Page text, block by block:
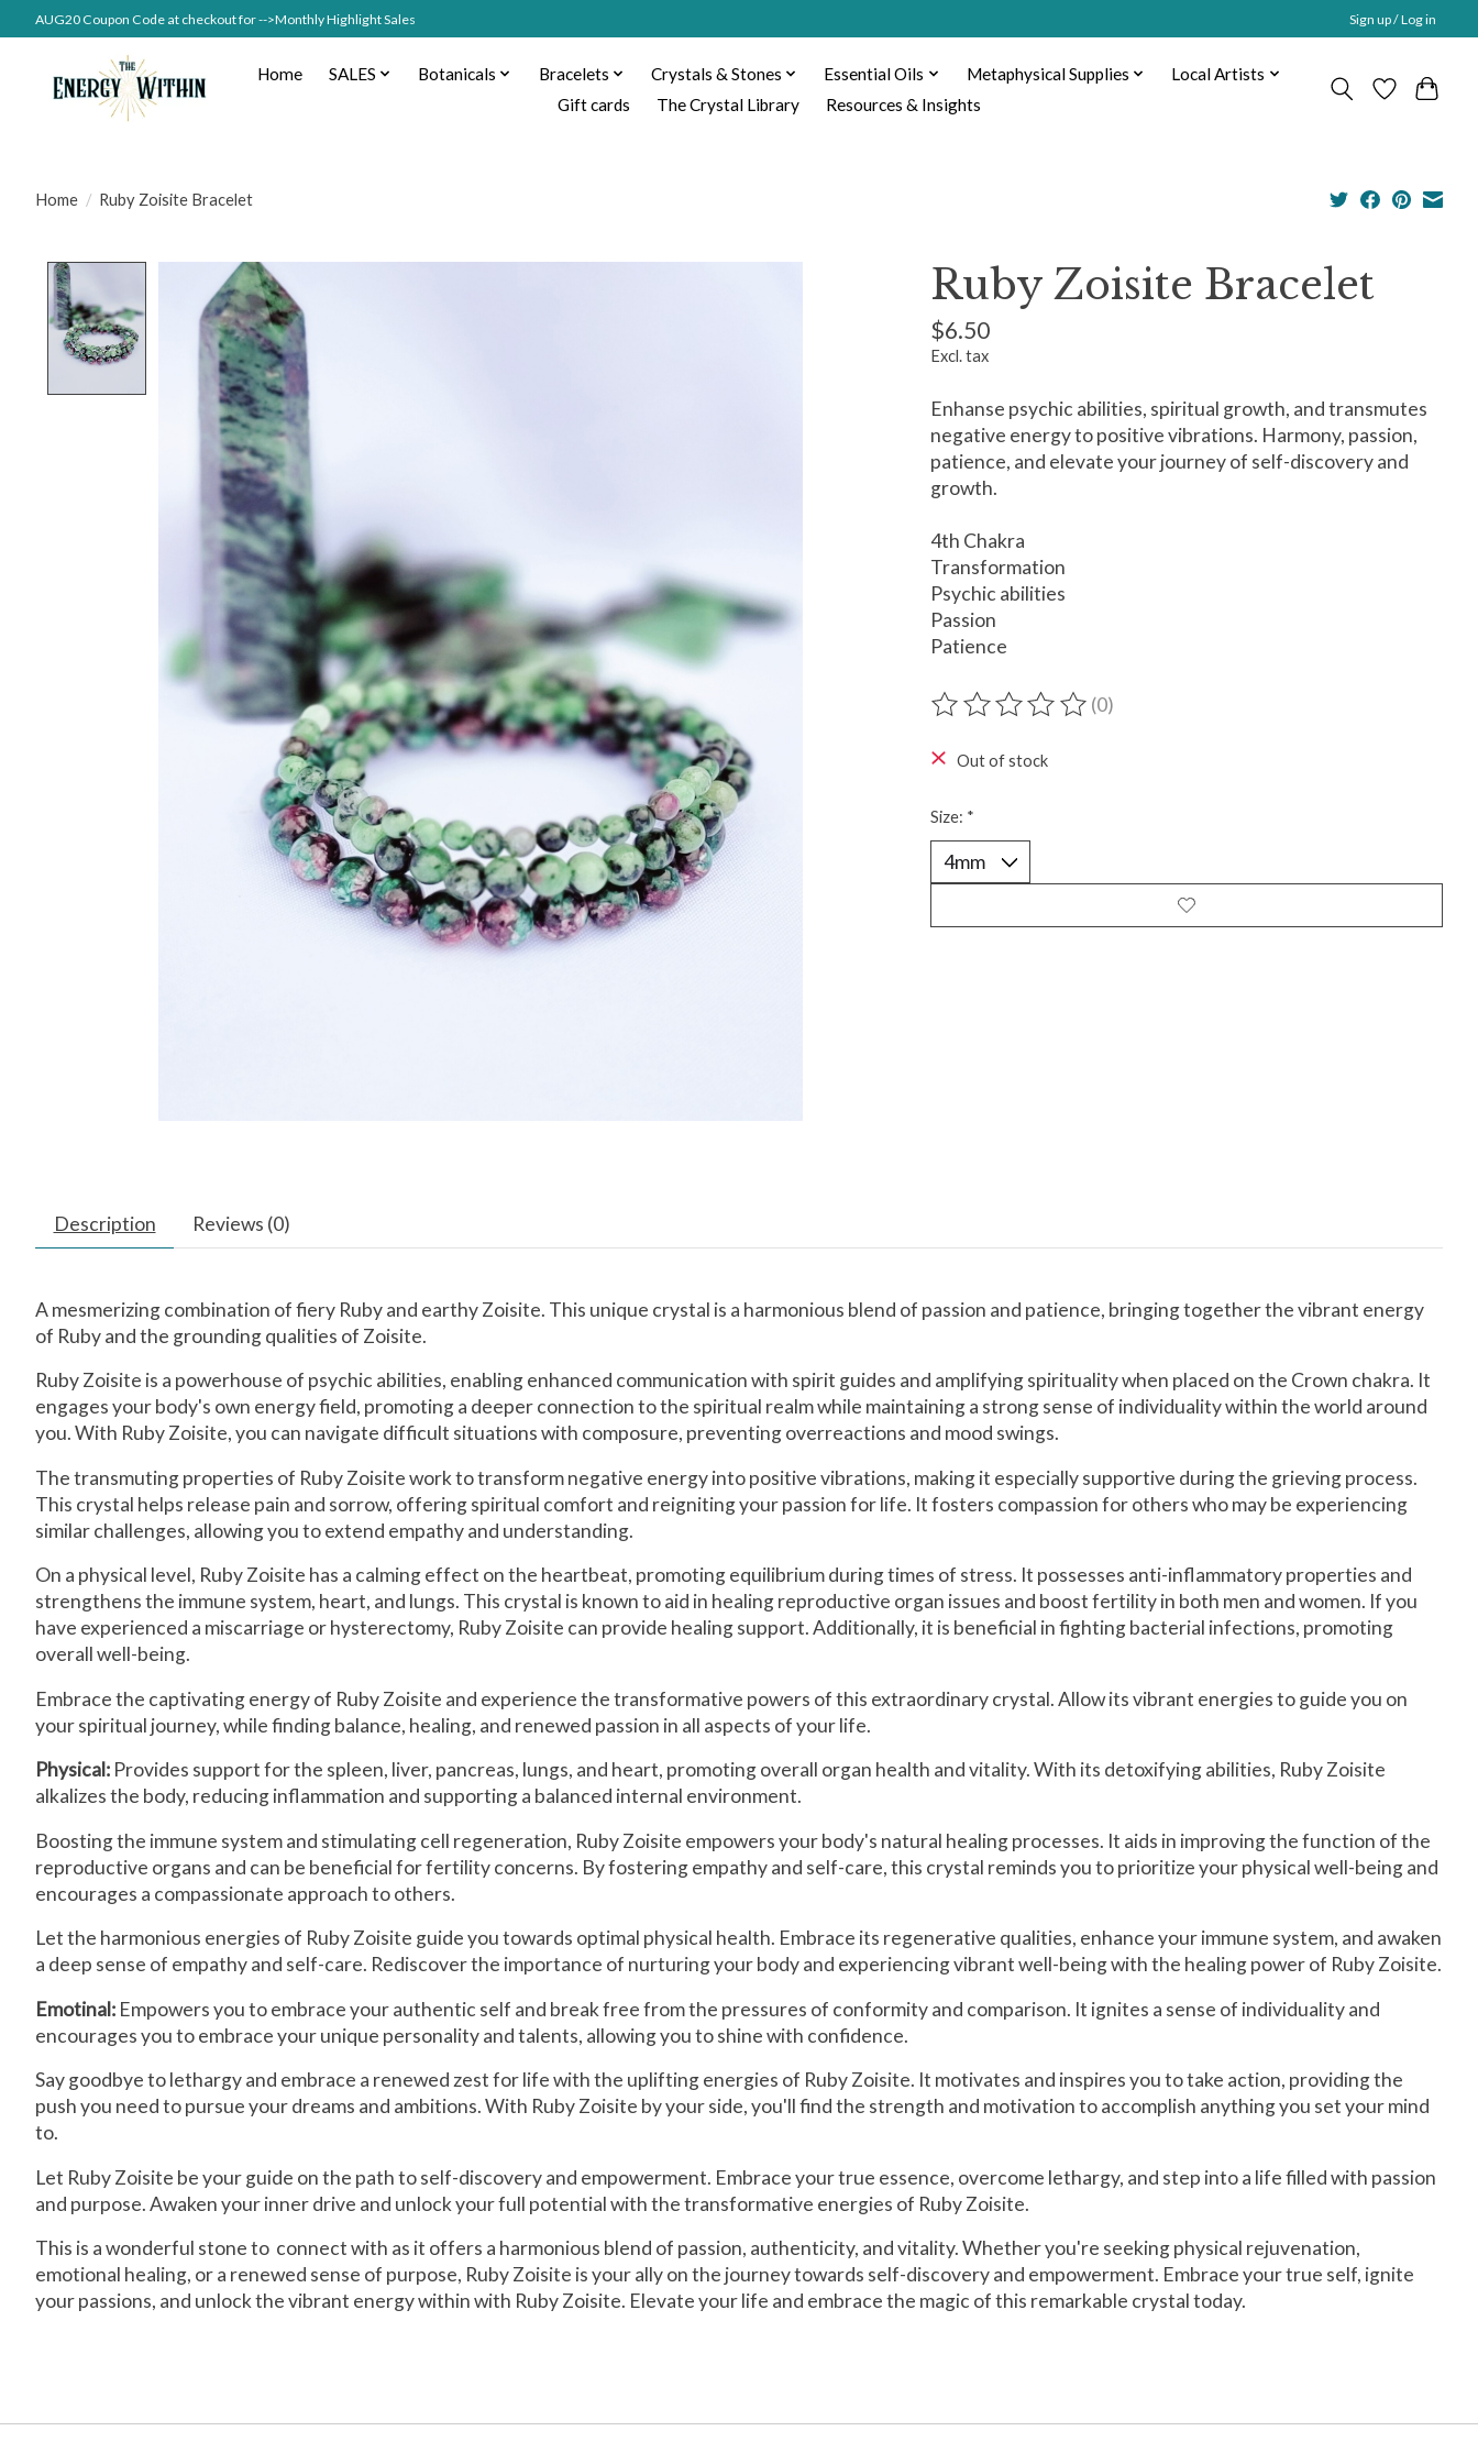
AUG20 Coupon Code at checkout for -->Monthly Highlight Sales Sign up / Log in
Home SALES Botanicals Bracelets Crystals & Stones Essential Oils Metaphysical Supplies
Local Artists
Gift cards
The Crystal Library Resources & Insights
Home / Ruby Zoisite Bracelet
Product image slideshow Items Ruby Zoisite Bracelet
$6.50
Excl. tax
Enhanse psychic abilities, spiritual growth, and transmutes
negative energy to positive vibrations. Harmony, passion,
patience, and elevate your journey of self-discovery and
growth.
4th Chakra
Transformation
Psychic abilities
Passion
Patience
The rating of this product is
(0)
Out of stock
Size: *
Description Reviews (0)
A mesmerizing combination of fiery Ruby and earthy Zoisite. This unique crystal is a harmonious blend of passion and patience, bringing together the vibrant energy
of Ruby and the grounding qualities of Zoisite.
Ruby Zoisite is a powerhouse of psychic abilities, enabling enhanced communication with spirit guides and amplifying spirituality when placed on the Crown chakra. It
engages your body's own energy field, promoting a deeper connection to the spiritual realm while maintaining a strong sense of individuality within the world around
you. With Ruby Zoisite, you can navigate difficult situations with composure, preventing overreactions and mood swings.
The transmuting properties of Ruby Zoisite work to transform negative energy into positive vibrations, making it especially supportive during the grieving process.
This crystal helps release pain and sorrow, offering spiritual comfort and reigniting your passion for life. It fosters compassion for others who may be experiencing
similar challenges, allowing you to extend empathy and understanding.
On a physical level, Ruby Zoisite has a calming effect on the heartbeat, promoting equilibrium during times of stress. It possesses anti-inflammatory properties and
strengthens the immune system, heart, and lungs. This crystal is known to aid in healing reproductive organ issues and boost fertility in both men and women. If you
have experienced a miscarriage or hysterectomy, Ruby Zoisite can provide healing support. Additionally, it is beneficial in fighting bacterial infections, promoting
overall well-being.
Embrace the captivating energy of Ruby Zoisite and experience the transformative powers of this extraordinary crystal. Allow its vibrant energies to guide you on
your spiritual journey, while finding balance, healing, and renewed passion in all aspects of your life.
Physical: Provides support for the spleen, liver, pancreas, lungs, and heart, promoting overall organ health and vitality. With its detoxifying abilities, Ruby Zoisite
alkalizes the body, reducing inflammation and supporting a balanced internal environment.
Boosting the immune system and stimulating cell regeneration, Ruby Zoisite empowers your body's natural healing processes. It aids in improving the function of the
reproductive organs and can be beneficial for fertility concerns. By fostering empathy and self-care, this crystal reminds you to prioritize your physical well-being and
encourages a compassionate approach to others.
Let the harmonious energies of Ruby Zoisite guide you towards optimal physical health. Embrace its regenerative qualities, enhance your immune system, and awaken
a deep sense of empathy and self-care. Rediscover the importance of nurturing your body and experiencing vibrant well-being with the healing power of Ruby Zoisite.
Emotinal: Empowers you to embrace your authentic self and break free from the pressures of conformity and comparison. It ignites a sense of individuality and
encourages you to embrace your unique personality and talents, allowing you to shine with confidence.
Say goodbye to lethargy and embrace a renewed zest for life with the uplifting energies of Ruby Zoisite. It motivates and inspires you to take action, providing the
push you need to pursue your dreams and ambitions. With Ruby Zoisite by your side, you'll find the strength and motivation to accomplish anything you set your mind
to.
Let Ruby Zoisite be your guide on the path to self-discovery and empowerment. Embrace your true essence, overcome lethargy, and step into a life filled with passion
and purpose. Awaken your inner drive and unlock your full potential with the transformative energies of Ruby Zoisite.
This is a wonderful stone to connect with as it offers a harmonious blend of passion, authenticity, and vitality. Whether you're seeking physical rejuvenation,
emotional healing, or a renewed sense of purpose, Ruby Zoisite is your ally on the journey towards self-discovery and empowerment. Embrace your true self, ignite
your passions, and unlock the vibrant energy within with Ruby Zoisite. Elevate your life and embrace the magic of this remarkable crystal today.